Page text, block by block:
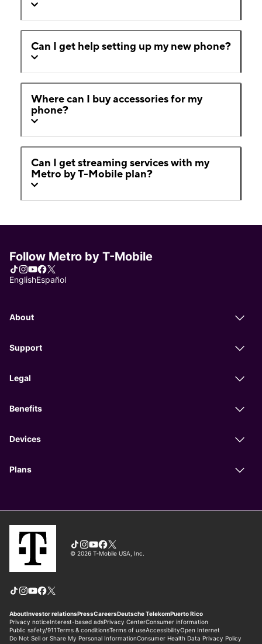
Can I get help setting up my new phone?
Where can I buy accessories for my
phone?
Can I get streaming services with my
Metro by T-Mobile plan?